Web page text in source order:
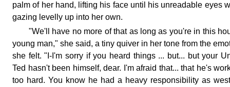
palm of her hand, lifting his face until his unreadable eyes
gazing levelly up into her own.
"We'll have no more of that as long as you're in this
young man," she said, a tiny quiver in her tone from the
she felt. "I-I'm sorry if you heard things ... but... but your
Ted hasn't been himself, dear. I'm afraid that... that he's
too hard. You know he had a heavy responsibility as